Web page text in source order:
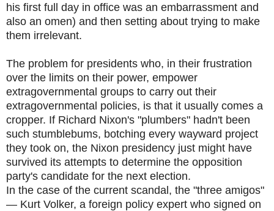
his first full day in office was an embarrassment and
also an omen) and then setting about trying to make
them irrelevant.
The problem for presidents who, in their frustration
over the limits on their power, empower
extragovernmental groups to carry out their
extragovernmental policies, is that it usually comes a
cropper. If Richard Nixon's "plumbers" hadn't been
such stumblebums, botching every wayward project
they took on, the Nixon presidency just might have
survived its attempts to determine the opposition
party's candidate for the next election.
In the case of the current scandal, the "three amigos"
— Kurt Volker, a foreign policy expert who signed on